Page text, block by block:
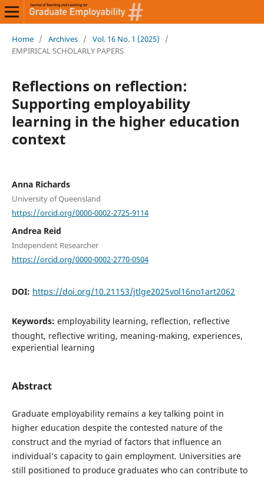
Home / Archives / Vol. 16 No. 1 (2025)
/
EMPIRICAL SCHOLARLY PAPERS
Reflections on reflection:
Supporting employability
learning in the higher education
context
Anna Richards
University of Queensland
https://orcid.org/0000-0002-2725-9114
Andrea Reid
Independent Researcher
https://orcid.org/0000-0002-2770-0504
DOI: https://doi.org/10.21153/jtlge2025vol16no1art2062
Keywords: employability learning, reflection, reflective
thought, reflective writing, meaning-making, experiences,
experiential learning
Abstract
Graduate employability remains a key talking point in
higher education despite the contested nature of the
construct and the myriad of factors that influence an
individual’s capacity to gain employment. Universities are
still positioned to produce graduates who can contribute to